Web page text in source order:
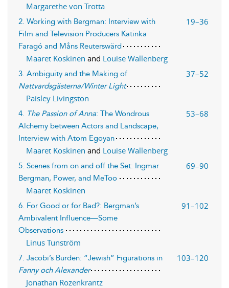
Margarethe von Trotta
2. Working with Bergman: Interview with
Film and Television Producers Katinka
Faragó and Måns Reuterswärd
19–36
Maaret Koskinen and Louise Wallenberg
3. Ambiguity and the Making of
Nattvardsgästerna/Winter Light
37–52
Paisley Livingston
4. The Passion of Anna: The Wondrous
Alchemy between Actors and Landscape,
Interview with Atom Egoyan
53–68
Maaret Koskinen and Louise Wallenberg
5. Scenes from on and off the Set: Ingmar
Bergman, Power, and MeToo
69–90
Maaret Koskinen
6. For Good or for Bad?: Bergman’s
Ambivalent Influence—Some
Observations
91–102
Linus Tunström
7. Jacobi’s Burden: “Jewish” Figurations in
Fanny och Alexander
103–120
Jonathan Rozenkrantz